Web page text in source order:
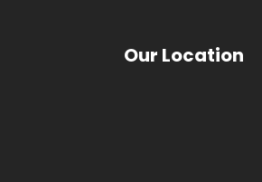
Our Location